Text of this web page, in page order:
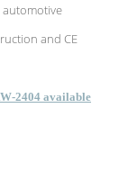
and CE
2404 available